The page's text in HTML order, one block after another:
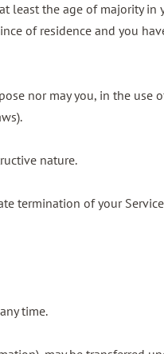
least the age of majority
of residence and you
nor may you, in the use
nature.
termination of your
time.